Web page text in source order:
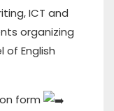
ICT and
organizing
of English
form